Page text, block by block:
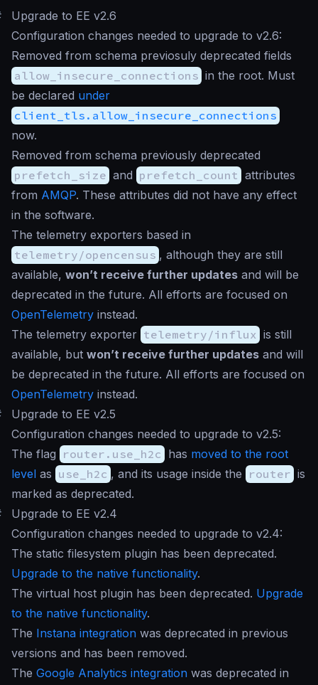
Upgrade to EE v2.6
Configuration changes needed to upgrade to v2.6:
Removed from schema previosuly deprecated fields
allow_insecure_connections in the root. Must
be declared under
client_tls.allow_insecure_connections
now.
Removed from schema previously deprecated
prefetch_size and prefetch_count attributes
from AMQP. These attributes did not have any effect
in the software.
The telemetry exporters based in
telemetry/opencensus , although they are still
available, won’t receive further updates and will be
deprecated in the future. All efforts are focused on
OpenTelemetry instead.
The telemetry exporter telemetry/influx is still
available, but won’t receive further updates and will
be deprecated in the future. All efforts are focused on
OpenTelemetry instead.
Upgrade to EE v2.5
Configuration changes needed to upgrade to v2.5:
The flag router.use_h2c has moved to the root
level as use_h2c , and its usage inside the router is
marked as deprecated.
Upgrade to EE v2.4
Configuration changes needed to upgrade to v2.4:
The static filesystem plugin has been deprecated.
Upgrade to the native functionality.
The virtual host plugin has been deprecated. Upgrade
to the native functionality.
The Instana integration was deprecated in previous
versions and has been removed.
The Google Analytics integration was deprecated in